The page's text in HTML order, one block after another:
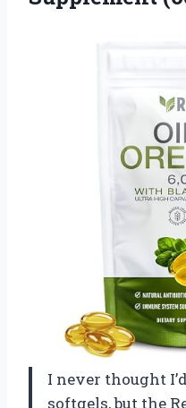
I never thought
softgels, but the